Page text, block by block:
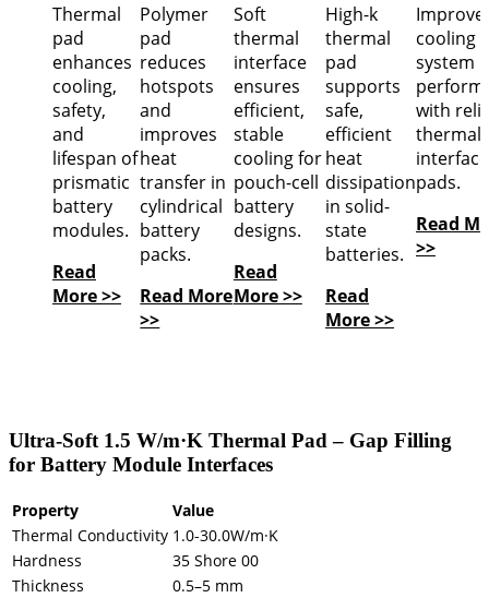
Thermal
pad
enhances
cooling,
safety,
and
lifespan of
prismatic
battery
modules.
Read
More >>
Polymer
pad
reduces
hotspots
and
improves
heat
transfer in
cylindrical
battery
packs.
Read More
>>
Soft
thermal
interface
ensures
efficient,
stable
cooling for
pouch-cell
battery
designs.
Read
More >>
High-k
thermal
pad
supports
safe,
efficient
heat
dissipation
in solid-
state
batteries.
Read
More >>
Improve
cooling
system
with
thermal
interface
pads.
Read
>>
Ultra-Soft 1.5 W/m·K Thermal Pad – Gap Filling
for Battery Module Interfaces
Property
Value
Thermal Conductivity 1.0-30.0W/m·K
Hardness
35 Shore 00
Thickness
0.5–5 mm